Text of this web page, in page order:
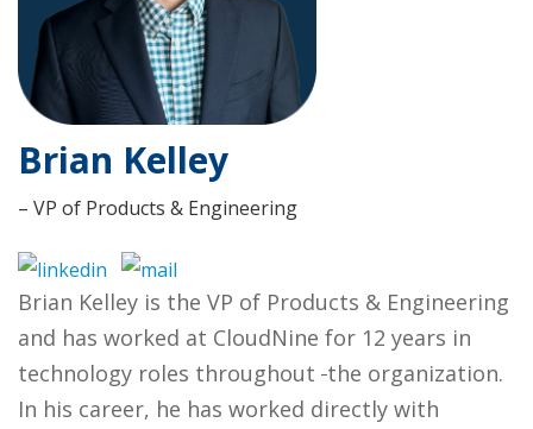
Brian Kelley
– VP of Products & Engineering
Brian Kelley is the VP of Products & Engineering
and has worked at CloudNine for 12 years in
technology roles throughout the organization.
In his career, he has worked directly with